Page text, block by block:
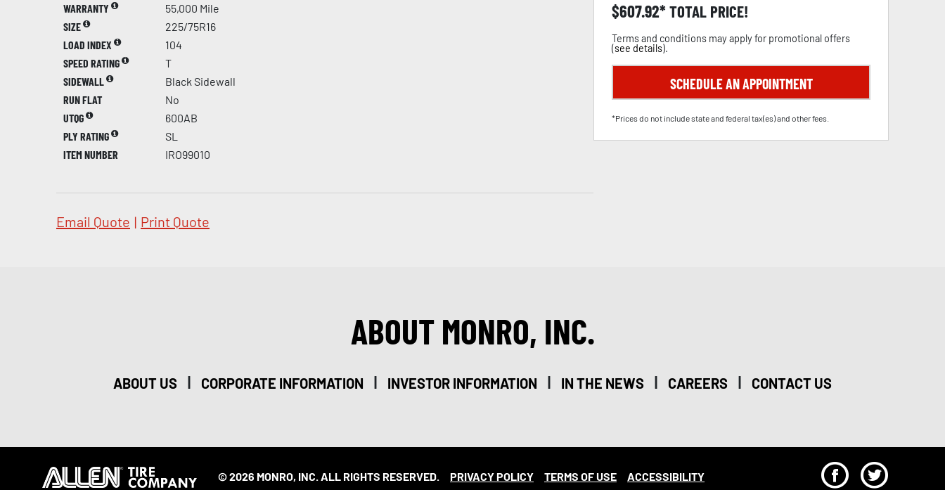
WARRANTY
55,000 Mile
SIZE
225/75R16
LOAD INDEX
104
SPEED RATING
T
SIDEWALL
Black Sidewall
RUN FLAT
No
UTQG
600AB
PLY RATING
SL
ITEM NUMBER
IRO99010
Email Quote | Print Quote
$607.92 TOTAL PRICE!
Terms and conditions may apply for promotional offers
(see details).
SCHEDULE AN APPOINTMENT
*Prices do not include state and federal tax(es) and other fees.
ABOUT MONRO, INC.
ABOUT US | CORPORATE INFORMATION | INVESTOR INFORMATION | IN THE NEWS | CAREERS | CONTACT US
© 2026 MONRO, INC. ALL RIGHTS RESERVED. PRIVACY POLICY TERMS OF USE ACCESSIBILITY F T